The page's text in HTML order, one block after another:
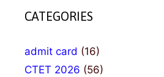
CATEGORIES
admit card (16)
CTET 2026 (56)